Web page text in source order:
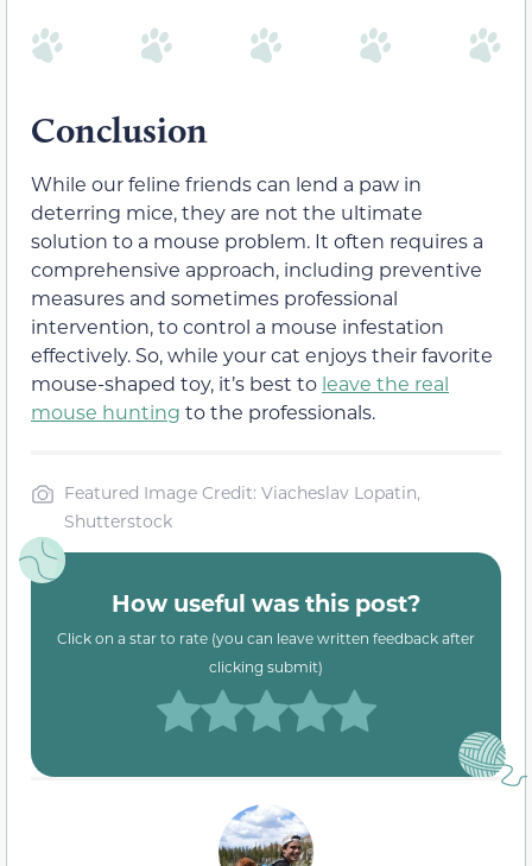
Conclusion
While our feline friends can lend a paw in
deterring mice, they are not the ultimate
solution to a mouse problem. It often requires a
comprehensive approach, including preventive
measures and sometimes professional
intervention, to control a mouse infestation
effectively. So, while your cat enjoys their favorite
mouse-shaped toy, it’s best to leave the real
mouse hunting to the professionals.
Featured Image Credit: Viacheslav Lopatin,
Shutterstock
How useful was this post?
Click on a star to rate (you can leave written feedback after
clicking submit)